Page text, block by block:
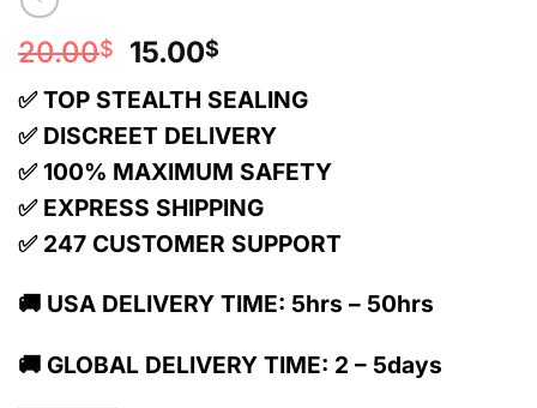
20.00$
Original
was:
20.00$.
15.00$
is:
15.00$.
✅ TOP STEALTH SEALING
✅ DISCREET DELIVERY
✅ 100% MAXIMUM SAFETY
✅ EXPRESS SHIPPING
✅ 247 CUSTOMER SUPPORT
🚚 USA DELIVERY TIME: 5hrs – 50hrs
🚚 GLOBAL DELIVERY TIME: 2 – 5days